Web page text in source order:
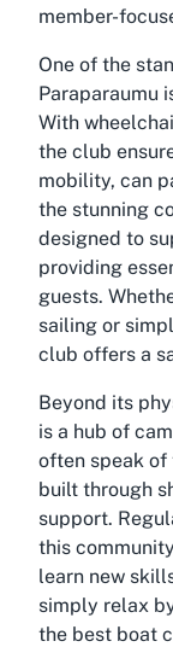
member-
One of the
Paraparaumu
With
the club
mobility, can
the stunning
designed to
providing
guests.
sailing or
club offers a
Beyond its
is a hub of
often speak
built through
support.
this
learn new
simply relax
the best boat